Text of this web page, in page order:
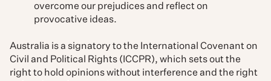
overcome our prejudices and reflect on
provocative ideas.
Australia is a signatory to the International Covenant on
Civil and Political Rights (ICCPR), which sets out the
right to hold opinions without interference and the right